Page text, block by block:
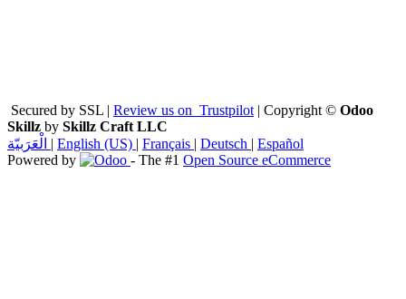
Secured by SSL | Review us on Trustpilot | Copyright © Odoo
Skillz by Skillz Craft LLC
الْعَرَبيّة | English (US) | Français | Deutsch | Español
Powered by
- The #1 Open Source eCommerce